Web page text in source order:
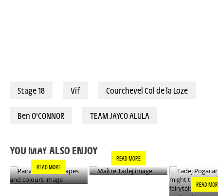
Stage 18 Vif Courchevel Col de la Loze
Ben O'CONNOR TEAM JAYCO ALULA
YOU MAY ALSO ENJOY
COLOURS
READ MORE
READ MORE
READ